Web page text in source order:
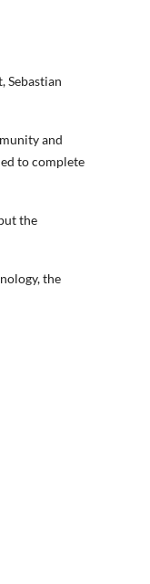
Sebastian
and
to complete
the
the